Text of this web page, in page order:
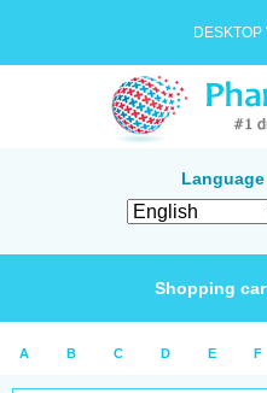
Shopping
A B C D E F